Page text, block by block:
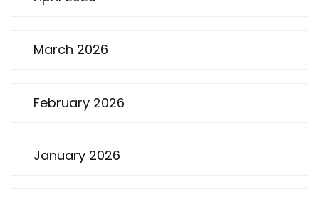
March 2026
February 2026
January 2026